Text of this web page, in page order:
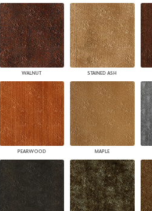
WALNUT STAINED ASH
PEARWOOD MAPLE